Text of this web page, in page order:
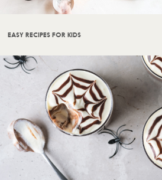
EASY RECIPES FOR KIDS